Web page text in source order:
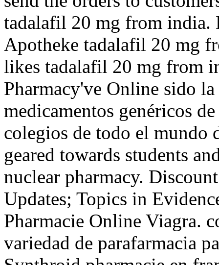
tadalafil 20 mg from india.
Apotheke tadalafil 20 mg
likes tadalafil 20 mg from
Pharmacy've Online sido
medicamentos genéricos
colegios de todo el mundo
geared towards students
nuclear pharmacy.
Updates; Topics in
Pharmacie Online Viagra.
variedad de parafarmacia